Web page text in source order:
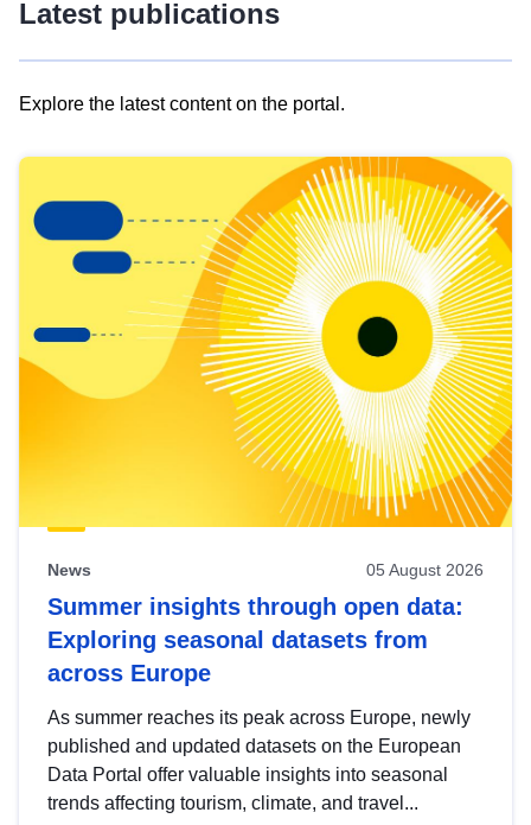
Latest publications
Explore the latest content on the portal.
results
view
Latest
publications
News 05 August 2026
Summer insights through open data:
Exploring seasonal datasets from
across Europe
As summer reaches its peak across Europe, newly
published and updated datasets on the European
Data Portal offer valuable insights into seasonal
trends affecting tourism, climate, and travel...